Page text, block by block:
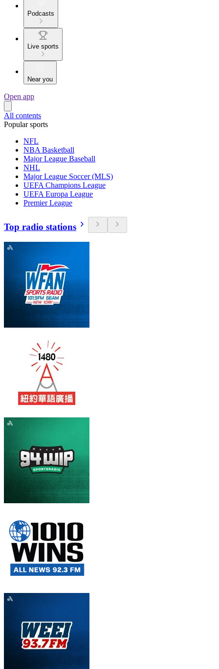
Podcasts
Live sports
Near you
Open app
All contents
Popular sports
NFL
NBA Basketball
Major League Baseball
NHL
Major League Soccer (MLS)
UEFA Champions League
UEFA Europa League
Premier League
Top radio stations